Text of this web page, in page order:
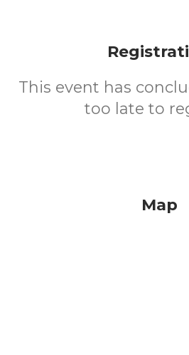
This event has
too late to
Map